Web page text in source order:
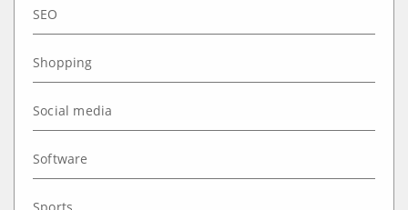
SEO
Shopping
Social media
Software